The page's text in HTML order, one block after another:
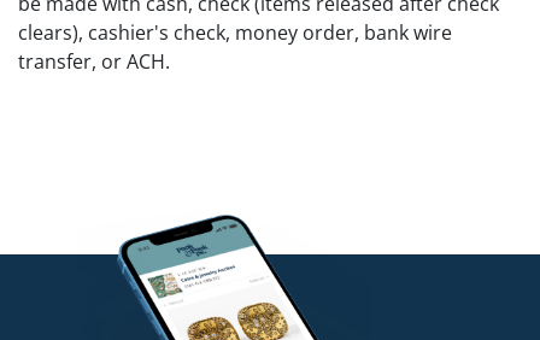
clears), cashier's check, money order, bank wire
transfer, or ACH.